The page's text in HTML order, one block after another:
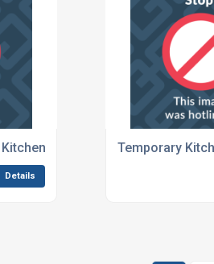
For Large Events
Details
Temporary